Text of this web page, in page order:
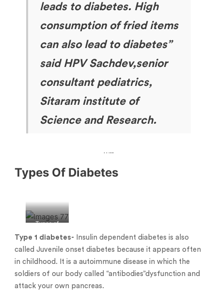
leads to diabetes. High
consumption of fried items
can also lead to diabetes”
said HPV Sachdev,senior
consultant pediatrics,
Sitaram institute of
Science and Research.
…..
Types Of Diabetes
Types of
diabetes
Type 1 diabetes- Insulin dependent diabetes is also
called Juvenile onset diabetes because it appears often
in childhood. It is a autoimmune disease in which the
soldiers of our body called “antibodies”dysfunction and
attack your own pancreas.